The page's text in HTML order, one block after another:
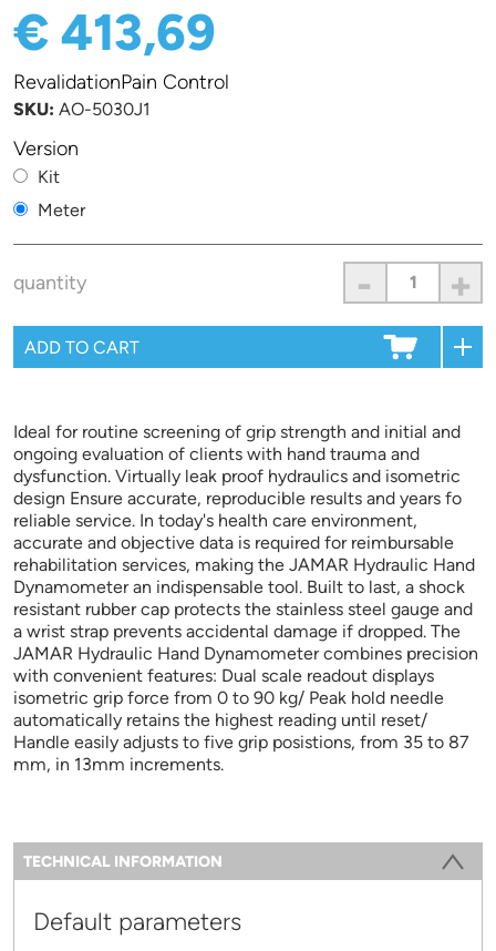
€ 413,69
RevalidationPain Control
SKU: AO-5030J1
Version
Kit
Meter
quantity - +
Ideal for routine screening of grip strength and initial and
ongoing evaluation of clients with hand trauma and
dysfunction. Virtually leak proof hydraulics and isometric
design Ensure accurate, reproducible results and years fo
reliable service. In today's health care environment,
accurate and objective data is required for reimbursable
rehabilitation services, making the JAMAR Hydraulic Hand
Dynamometer an indispensable tool. Built to last, a shock
resistant rubber cap protects the stainless steel gauge and
a wrist strap prevents accidental damage if dropped. The
JAMAR Hydraulic Hand Dynamometer combines precision
with convenient features: Dual scale readout displays
isometric grip force from 0 to 90 kg/ Peak hold needle
automatically retains the highest reading until reset/
Handle easily adjusts to five grip posistions, from 35 to 87
mm, in 13mm increments.
Information
TECHNICAL INFORMATION
Default parameters